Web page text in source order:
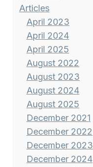
Articles
April 2023
April 2024
April 2025
August 2022
August 2023
August 2024
August 2025
December 2021
December 2022
December 2023
December 2024